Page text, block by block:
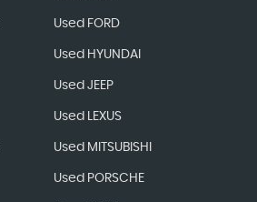
Used FORD
Used HYUNDAI
Used JEEP
Used LEXUS
Used MITSUBISHI
Used PORSCHE